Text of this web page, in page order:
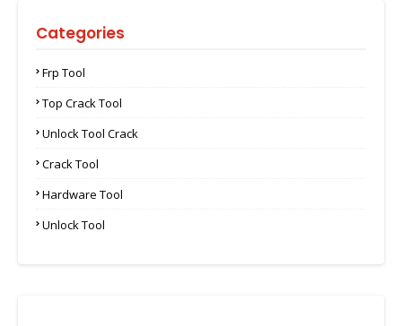
Categories
Frp Tool
Top Crack Tool
Unlock Tool Crack
Crack Tool
Hardware Tool
Unlock Tool